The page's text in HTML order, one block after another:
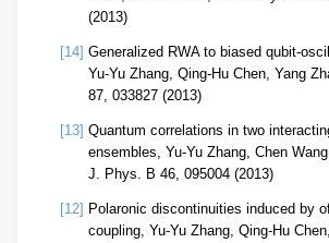
(2013)
[14] Generalized RWA to biased qubit-
Yu-Yu Zhang, Qing-Hu Chen, Yang
87, 033827 (2013)
[13] Quantum correlations in two
ensembles, Yu-Yu Zhang, Chen
J. Phys. B 46, 095004 (2013)
[12] Polaronic discontinuities induced by
coupling, Yu-Yu Zhang, Qing-Hu